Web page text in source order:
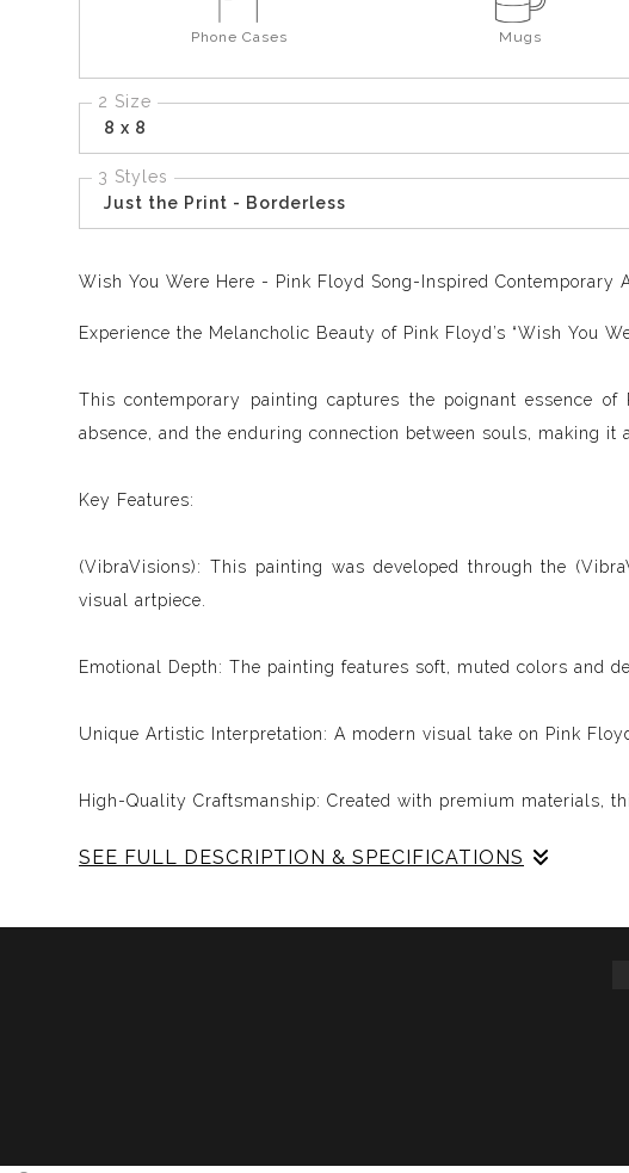
Phone Cases Mugs
2 Size
8 x 8
3 Styles
Just the Print - Borderless
Wish You Were Here - Pink Floyd Song-Inspired Contemporary
Experience the Melancholic Beauty of Pink Floyd’s “Wish You
This contemporary painting captures the poignant essence of
absence, and the enduring connection between souls, making
Key Features:
(VibraVisions): This painting was developed through the
visual artpiece.
Emotional Depth: The painting features soft, muted colors and
Unique Artistic Interpretation: A modern visual take on Pink
High-Quality Craftsmanship: Created with premium materials,
SEE FULL DESCRIPTION & SPECIFICATIONS
Floyd or simply appreciate art that resonates with deep